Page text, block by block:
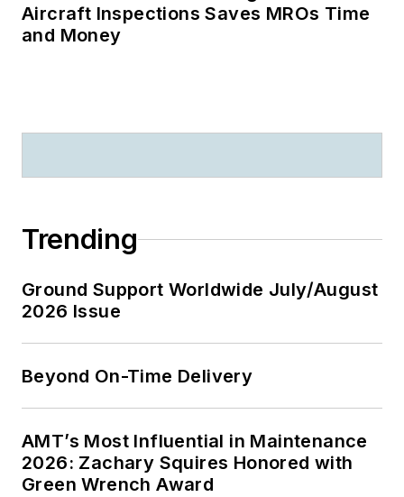
Aircraft Inspections Saves MROs Time
and Money
Trending
Ground Support Worldwide July/August
2026 Issue
Beyond On-Time Delivery
AMT’s Most Influential in Maintenance
2026: Zachary Squires Honored with
Green Wrench Award